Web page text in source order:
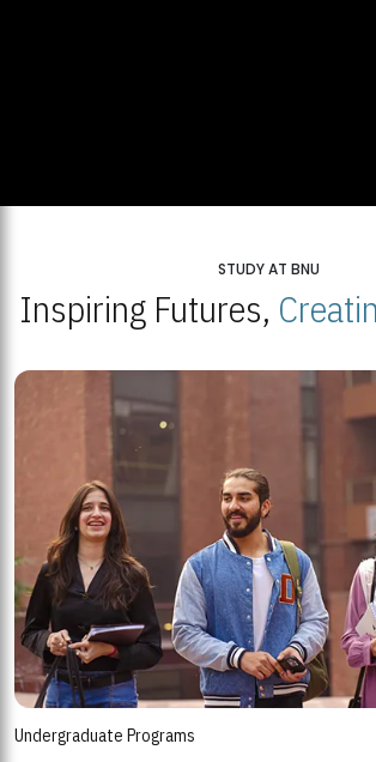
STUDY AT BNU
Inspiring Futures,
Undergraduate Programs